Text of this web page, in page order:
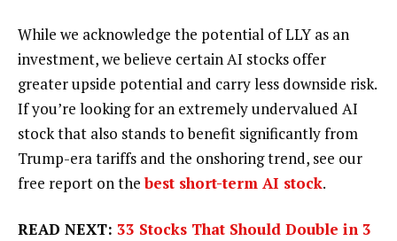
While we acknowledge the potential of LLY as an
investment, we believe certain AI stocks offer
greater upside potential and carry less downside risk.
If you’re looking for an extremely undervalued AI
stock that also stands to benefit significantly from
Trump-era tariffs and the onshoring trend, see our
free report on the best short-term AI stock.
READ NEXT: 33 Stocks That Should Double in 3